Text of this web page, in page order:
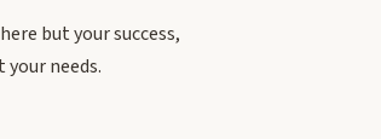
but your success,
needs.